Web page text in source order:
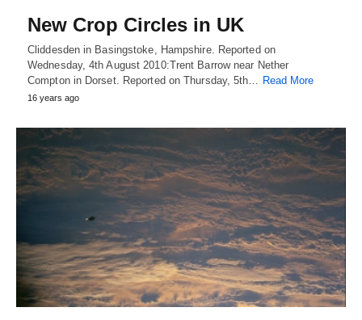
New Crop Circles in UK
Cliddesden in Basingstoke, Hampshire. Reported on
Wednesday, 4th August 2010:Trent Barrow near Nether
Compton in Dorset. Reported on Thursday, 5th… Read More
16 years ago